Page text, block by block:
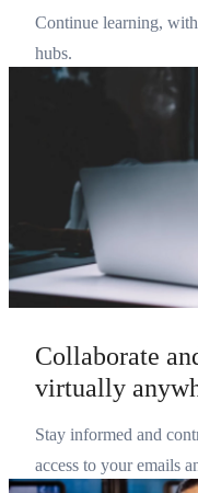
Continue learning,
hubs.
Collaborate
virtually
Stay informed and
access to your emails